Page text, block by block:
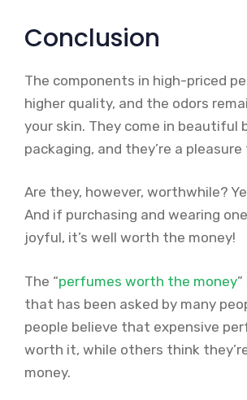
Conclusion
The components in high-priced
higher quality, and the odors
your skin. They come in beautiful
packaging, and they’re a
Are they, however, worthwhile?
And if purchasing and wearing
joyful, it’s well worth the money!
The “perfumes worth the money
that has been asked by many
people believe that expensive
worth it, while others think
money.